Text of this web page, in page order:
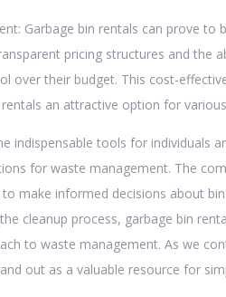
Garbage bin rentals can prove
pricing structures and the
over their budget. This cost-
an attractive option for
indispensable tools for individuals
for waste management. The
make informed decisions about
cleanup process, garbage bin
to waste management. As we
out as a valuable resource for